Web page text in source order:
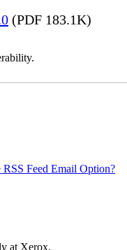
(PDF 183.1K)
Feed Email Option?
at Xerox.